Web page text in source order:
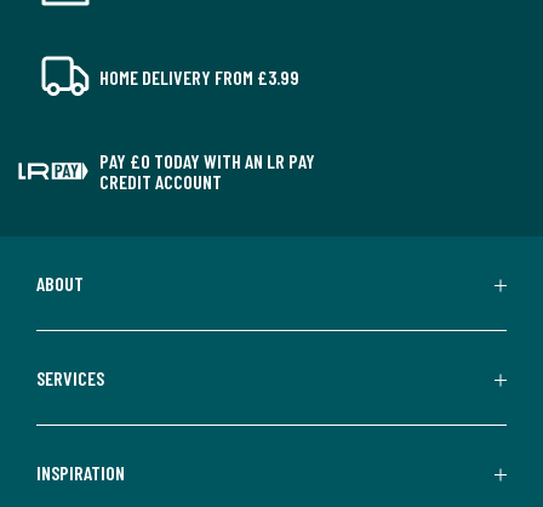
HOME DELIVERY FROM £3.99
PAY £0 TODAY WITH AN LR PAY
CREDIT ACCOUNT
ABOUT
SERVICES
INSPIRATION